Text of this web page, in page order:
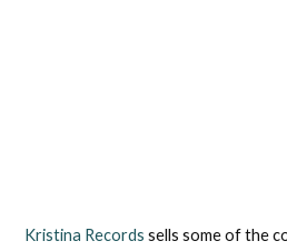
Kristina Records sells some of the